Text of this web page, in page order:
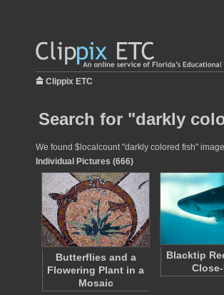
Clippix ETC
Search for "darkly
We found $localcount "darkly colored fish"
Individual Pictures (666)
Butterflies and a
Flowering Plant in a
Mosaic
Blacktip